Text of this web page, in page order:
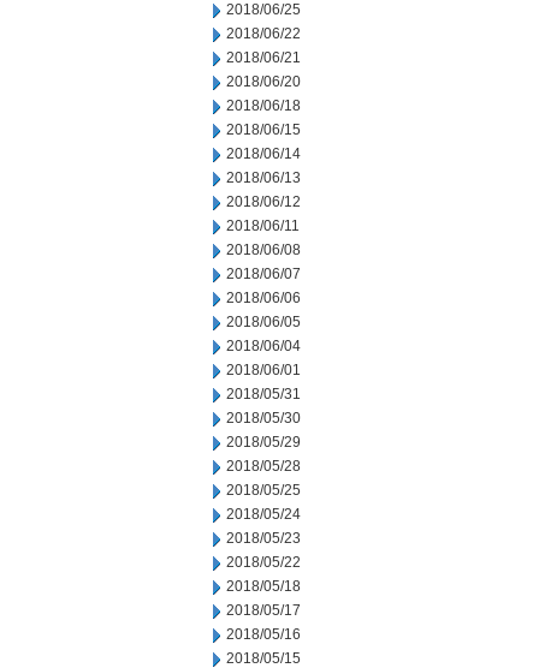
2018/06/25
2018/06/22
2018/06/21
2018/06/20
2018/06/18
2018/06/15
2018/06/14
2018/06/13
2018/06/12
2018/06/11
2018/06/08
2018/06/07
2018/06/06
2018/06/05
2018/06/04
2018/06/01
2018/05/31
2018/05/30
2018/05/29
2018/05/28
2018/05/25
2018/05/24
2018/05/23
2018/05/22
2018/05/18
2018/05/17
2018/05/16
2018/05/15